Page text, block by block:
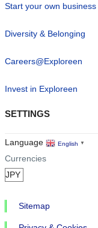
Start your own business
Diversity & Belonging
Careers@Exploreen
Invest in Exploreen
SETTINGS
Language English ▼
Currencies
Sitemap